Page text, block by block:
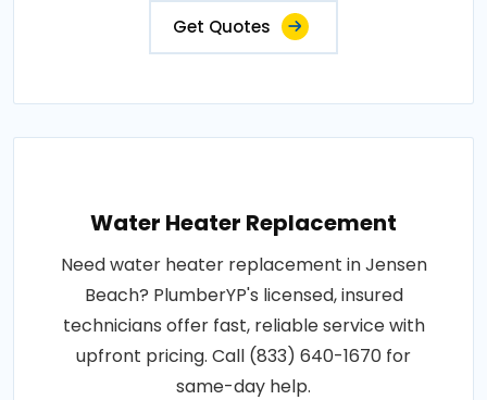
Get Quotes
Water Heater Replacement
Need water heater replacement in Jensen
Beach? PlumberYP's licensed, insured
technicians offer fast, reliable service with
upfront pricing. Call (833) 640-1670 for
same-day help.